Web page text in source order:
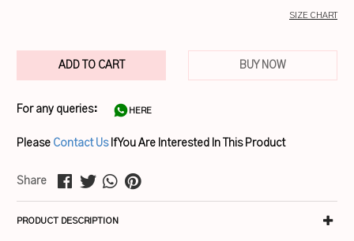
SIZE CHART
ADD TO CART BUY NOW
For any queries: HERE
Please Contact Us If You Are Interested In This Product
Share
PRODUCT DESCRIPTION